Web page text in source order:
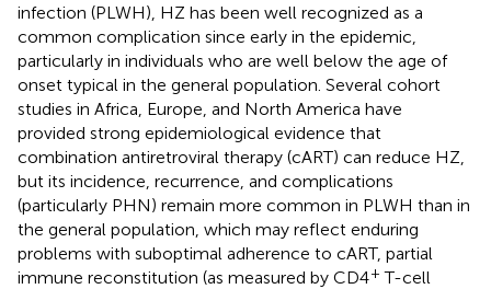
infection (PLWH), HZ has been well recognized as a
common complication since early in the epidemic,
particularly in individuals who are well below the age of
onset typical in the general population. Several cohort
studies in Africa, Europe, and North America have
provided strong epidemiological evidence that
combination antiretroviral therapy (cART) can reduce HZ,
but its incidence, recurrence, and complications
(particularly PHN) remain more common in PLWH than in
the general population, which may reflect enduring
problems with suboptimal adherence to cART, partial
immune reconstitution (as measured by CD4+ T-cell